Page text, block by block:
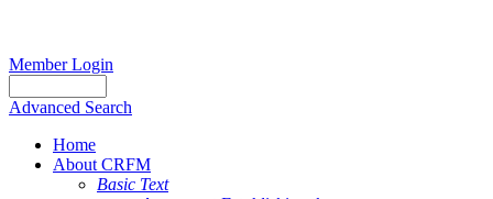
Member Login
Advanced Search
Home
About CRFM
Basic Text